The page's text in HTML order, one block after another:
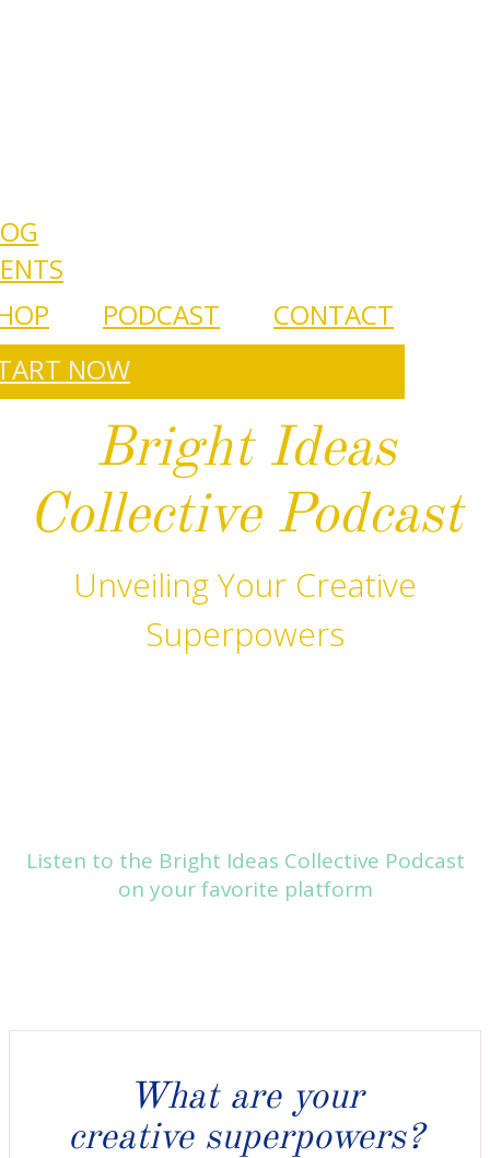
PODCAST
CONTACT
NOW
Bright Ideas
Collective Podcast
Unveiling Your Creative
Superpowers
Listen to the Bright Ideas Collective Podcast
on your favorite platform
What are your
creative superpowers?